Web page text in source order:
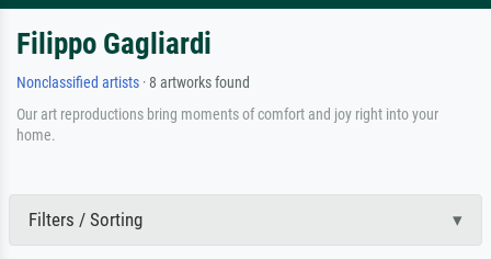
Filippo Gagliardi
Nonclassified artists · 8 artworks found
Our art reproductions bring moments of comfort and joy right into your
home.
Filters / Sorting